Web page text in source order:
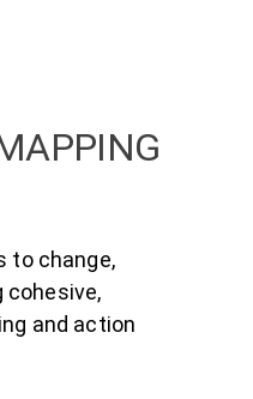
to change,
cohesive,
and action